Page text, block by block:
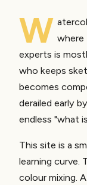
W where
experts is
who keeps
becomes
derailed early
endless "what
This site is a
learning
colour mixing.